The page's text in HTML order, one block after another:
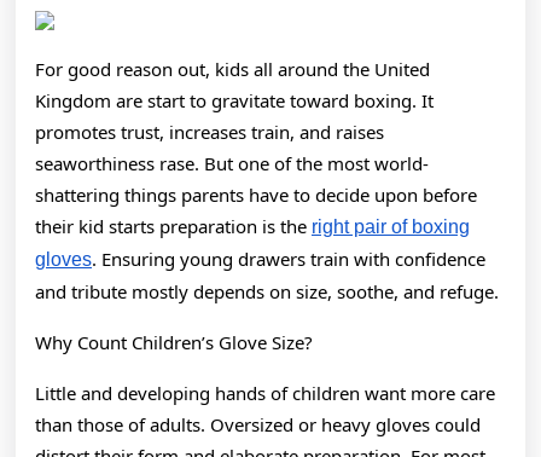
The
Fit
For good reason out, kids all around the United
Kingdom are start to gravitate toward boxing. It
promotes trust, increases train, and raises
seaworthiness rase. But one of the most world-
shattering things parents have to decide upon before
their kid starts preparation is the right pair of boxing
gloves. Ensuring young drawers train with confidence
and tribute mostly depends on size, soothe, and refuge.
Why Count Children’s Glove Size?
Little and developing hands of children want more care
than those of adults. Oversized or heavy gloves could